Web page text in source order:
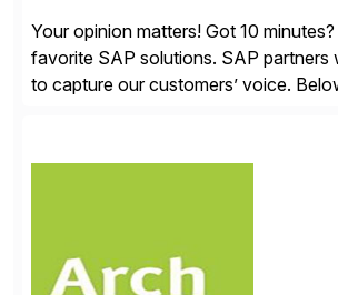
Your opinion matters! Got 10
favorite SAP solutions. SAP partners
to capture our customers’ voice.
with key examples that include